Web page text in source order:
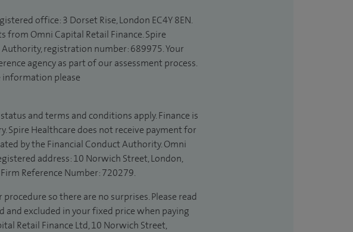
office: 3 Dorset Rise, London EC4Y 8EN.
Omni Capital Retail Finance. Spire
registration number: 689975. Your
agency as part of our assessment process.
information please
and terms and conditions apply. Finance is
Spire Healthcare does not receive payment for
by the Financial Conduct Authority. Omni
address: 10 Norwich Street, London,
Reference Number: 720279.
so there are no surprises. Please read
and excluded in your fixed price when paying
Retail Finance Ltd, 10 Norwich Street,